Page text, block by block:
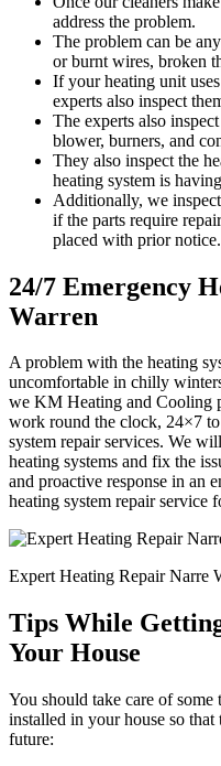
address the problem.
The problem can be
or burnt wires, broken
If your heating unit
experts also inspect
The experts also
blower, burners, and
They also inspect the
heating system is
Additionally, we
if the parts require
placed with prior notice.
24/7 Emergency
Warren
A problem with the heating
uncomfortable in chilly
we KM Heating and Cooling
work round the clock, 24×7
system repair services. We
heating systems and fix the
and proactive response in an
heating system repair service
Expert Heating Repair Narre
Tips While
Your House
You should take care of
installed in your house so
future: